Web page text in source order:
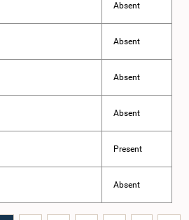
Absent
Absent
Absent
Absent
Present
Absent